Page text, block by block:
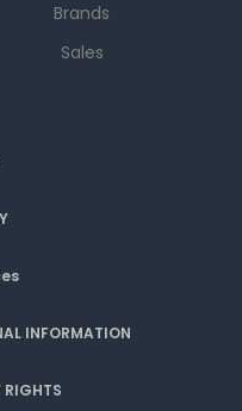
Brands
Sales
INFORMATION
RIGHTS